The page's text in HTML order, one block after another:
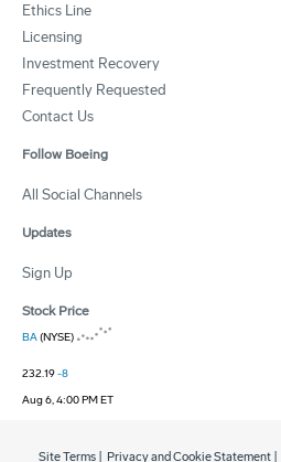
Ethics Line
Licensing
Investment Recovery
Frequently Requested
Contact Us
Follow Boeing
All Social Channels
Updates
Sign Up
Stock Price
BA(NYSE)
232.19-8
Aug 6, 4:00 PM ET
Site Terms Privacy and Cookie Statement